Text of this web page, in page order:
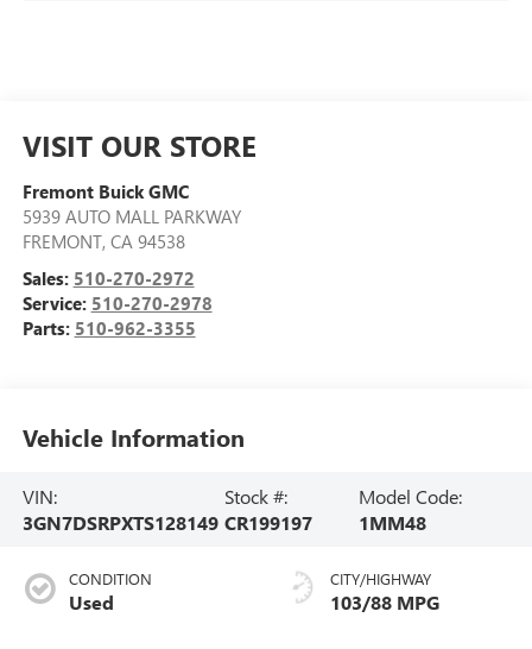
VISIT OUR STORE
Fremont Buick GMC
5939 AUTO MALL PARKWAY
FREMONT, CA 94538
Sales: 510-270-2972
Service: 510-270-2978
Parts: 510-962-3355
Vehicle Information
VIN:
3GN7DSRPXTS128149
Stock #:
CR199197
Model Code:
1MM48
CONDITION
Used
CITY/HIGHWAY
103/88 MPG